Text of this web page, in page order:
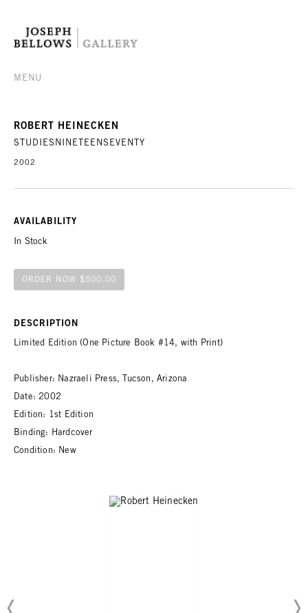
MENU
ROBERT HEINECKEN
STUDIESNINETEENSEVENTY
2002
AVAILABILITY
In Stock
ORDER NOW $500.00
DESCRIPTION
Limited Edition (One Picture Book #14, with Print)
Publisher: Nazraeli Press, Tucson, Arizona
Date: 2002
Edition: 1st Edition
Binding: Hardcover
Condition: New